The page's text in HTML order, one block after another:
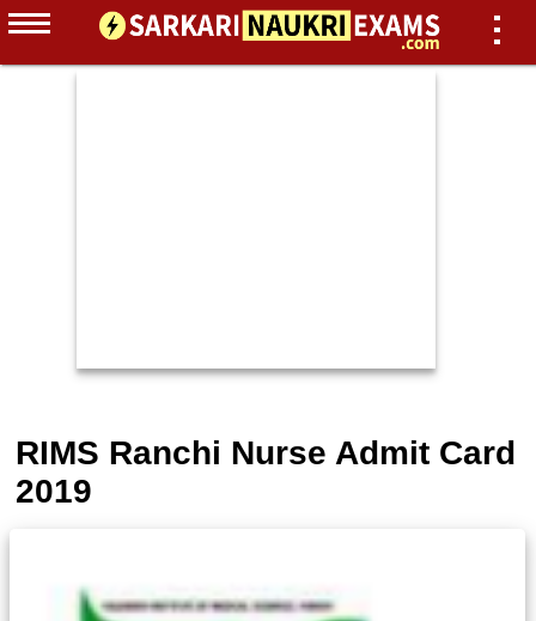
RIMS Ranchi Nurse Admit Card
2019